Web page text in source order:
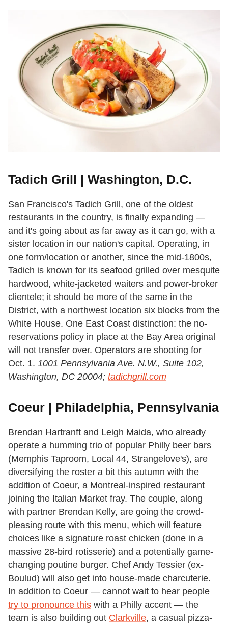
Tadich Grill | Washington, D.C.
San Francisco's Tadich Grill, one of the oldest
restaurants in the country, is finally expanding —
and it's going about as far away as it can go, with a
sister location in our nation's capital. Operating, in
one form/location or another, since the mid-1800s,
Tadich is known for its seafood grilled over mesquite
hardwood, white-jacketed waiters and power-broker
clientele; it should be more of the same in the
District, with a northwest location six blocks from the
White House. One East Coast distinction: the no-
reservations policy in place at the Bay Area original
will not transfer over. Operators are shooting for
Oct. 1. 1001 Pennsylvania Ave. N.W., Suite 102,
Washington, DC 20004; tadichgrill.com
Coeur | Philadelphia, Pennsylvania
Brendan Hartranft and Leigh Maida, who already
operate a humming trio of popular Philly beer bars
(Memphis Taproom, Local 44, Strangelove's), are
diversifying the roster a bit this autumn with the
addition of Coeur, a Montreal-inspired restaurant
joining the Italian Market fray. The couple, along
with partner Brendan Kelly, are going the crowd-
pleasing route with this menu, which will feature
choices like a signature roast chicken (done in a
massive 28-bird rotisserie) and a potentially game-
changing poutine burger. Chef Andy Tessier (ex-
Boulud) will also get into house-made charcuterie.
In addition to Coeur — cannot wait to hear people
try to pronounce this with a Philly accent — the
team is also building out Clarkville, a casual pizza-